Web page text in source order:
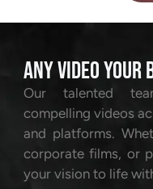
ANY VIDEO YOUR
Our talented
compelling videos
and platforms.
corporate films, or
your vision to life